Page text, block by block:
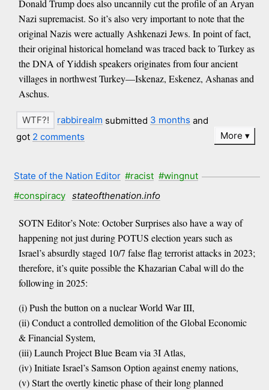
Donald Trump does also uncannily cut the profile of an Aryan
Nazi supremacist. So it’s also very important to note that the
original Nazis were actually Ashkenazi Jews. In point of fact,
their original historical homeland was traced back to Turkey as
the DNA of Yiddish speakers originates from four ancient
villages in northwest Turkey—Iskenaz, Eskenez, Ashanas and
Aschus.
rabbirealm submitted 3 months and
got 2 comments More
State of the Nation Editor #racist #wingnut
#conspiracy
stateofthenation.info
SOTN Editor’s Note: October Surprises also have a way of
happening not just during POTUS election years such as
Israel’s absurdly staged 10/7 false flag terrorist attacks in 2023;
therefore, it’s quite possible the Khazarian Cabal will do the
following in 2025:
(i) Push the button on a nuclear World War III,
(ii) Conduct a controlled demolition of the Global Economic
& Financial System,
(iii) Launch Project Blue Beam via 3I Atlas,
(iv) Initiate Israel’s Samson Option against enemy nations,
(v) Start the overtly kinetic phase of their long planned